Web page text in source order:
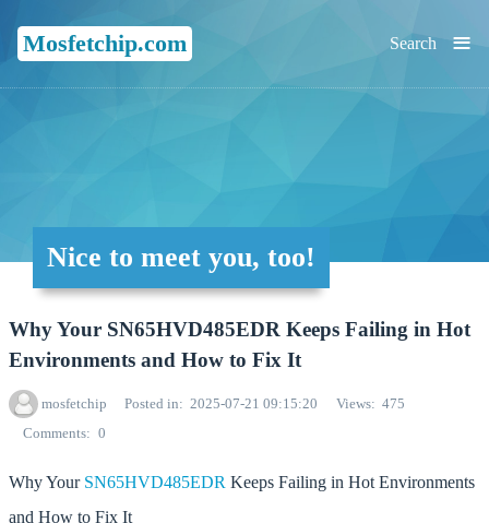
Mosfetchip.com ≡
Search
Nice to meet you, too!
Why Your SN65HVD485EDR Keeps Failing in Hot
Environments and How to Fix It
mosfetchip Posted in 2025-07-21 09:15:20 Views
475
Comments
0
Why Your SN65HVD485EDR Keeps Failing in Hot Environments
and How to Fix It